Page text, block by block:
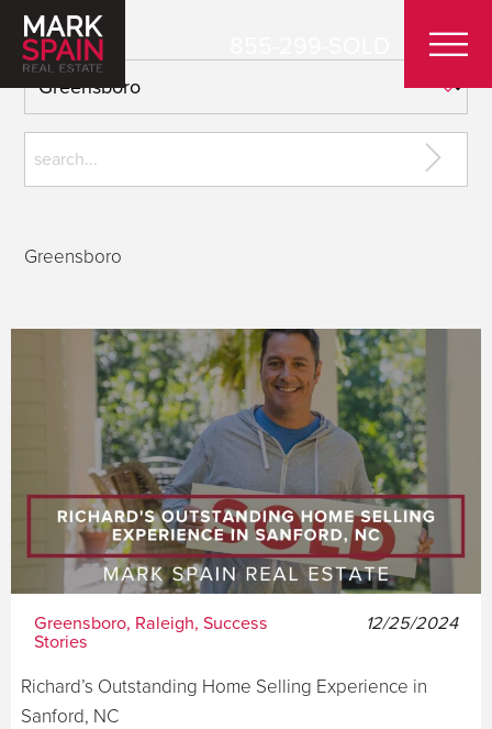
Greensboro
Greensboro, Raleigh, Success
Stories
12/25/2024
Richard’s Outstanding Home Selling Experience in
Sanford, NC